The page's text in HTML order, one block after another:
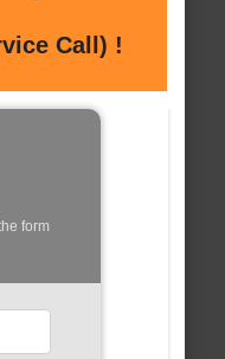
Call) !
form